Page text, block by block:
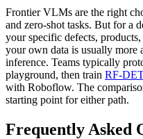
Frontier VLMs are the right
and zero-shot tasks. But for a
your specific defects,
your own data is usually more
inference. Teams typically
playground, then train RF-
with Roboflow. The
starting point for either path.
Frequently Asked